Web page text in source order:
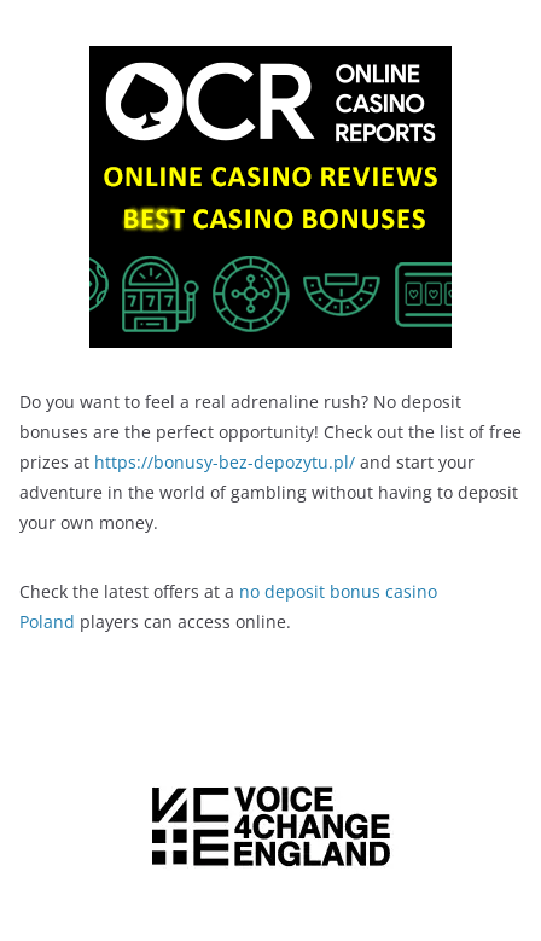
Do you want to feel a real adrenaline rush? No deposit
bonuses are the perfect opportunity! Check out the list of free
prizes at https://bonusy-bez-depozytu.pl/ and start your
adventure in the world of gambling without having to deposit
your own money.
Check the latest offers at a no deposit bonus casino
Poland players can access online.